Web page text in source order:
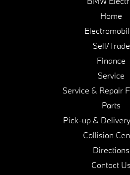
Home
Sell/Trade
Finance
Service
Service & Repair
Parts
Pick-up &
Collision
Directions
Contact